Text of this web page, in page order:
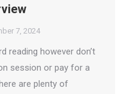
7, 2024
reading however don’t
session or pay for a
are plenty of